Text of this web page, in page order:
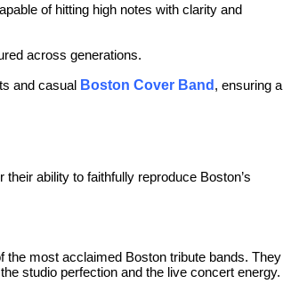
of hitting high notes with clarity and
across generations.
and casual Boston Cover Band , ensuring a
ability to faithfully reproduce Boston’s
the most acclaimed Boston tribute bands. They
studio perfection and the live concert energy.